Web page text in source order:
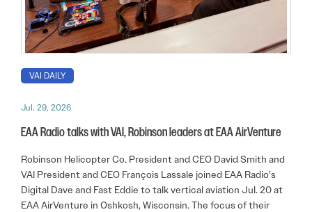
VAI DAILY
Jul. 29, 2026
EAA Radio talks with VAI, Robinson leaders at EAA AirVenture
Robinson Helicopter Co. President and CEO David Smith and
VAI President and CEO François Lassale joined EAA Radio’s
Digital Dave and Fast Eddie to talk vertical aviation Jul. 20 at
EAA AirVenture in Oshkosh, Wisconsin. The focus of their